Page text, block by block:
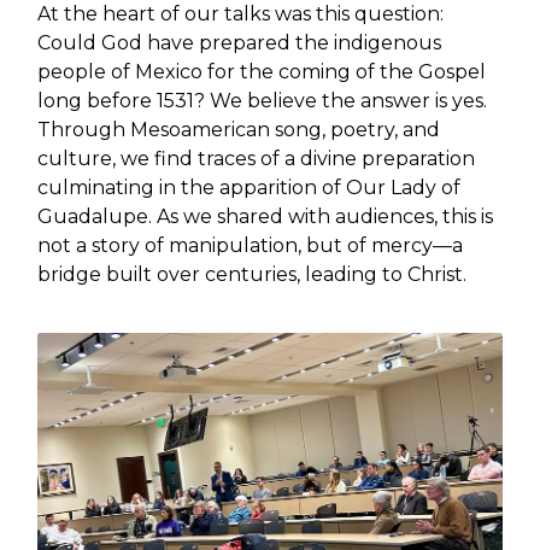
At the heart of our talks was this question:
Could God have prepared the indigenous
people of Mexico for the coming of the Gospel
long before 1531? We believe the answer is yes.
Through Mesoamerican song, poetry, and
culture, we find traces of a divine preparation
culminating in the apparition of Our Lady of
Guadalupe. As we shared with audiences, this is
not a story of manipulation, but of mercy—a
bridge built over centuries, leading to Christ.